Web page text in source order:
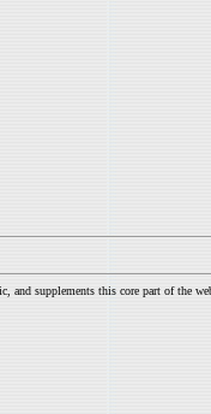
and supplements this core part of the